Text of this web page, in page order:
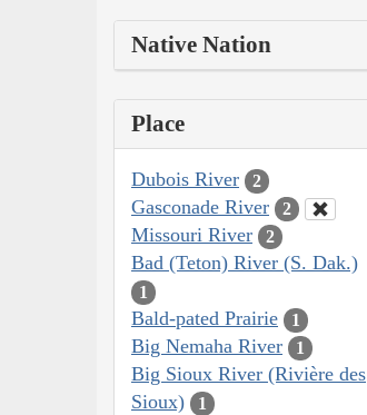
Native Nation
Place
Dubois River 2
Gasconade River 2
Missouri River 2
Bad (Teton) River (S. Dak.)
1
Bald-pated Prairie 1
Big Nemaha River 1
Big Sioux River (Rivière des
Sioux)
1